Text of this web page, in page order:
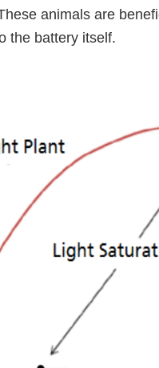
animals are
the battery itself.